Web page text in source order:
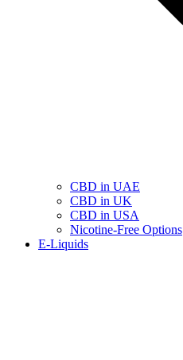
CBD in UAE
CBD in UK
CBD in USA
Nicotine-Free Options
E-Liquids